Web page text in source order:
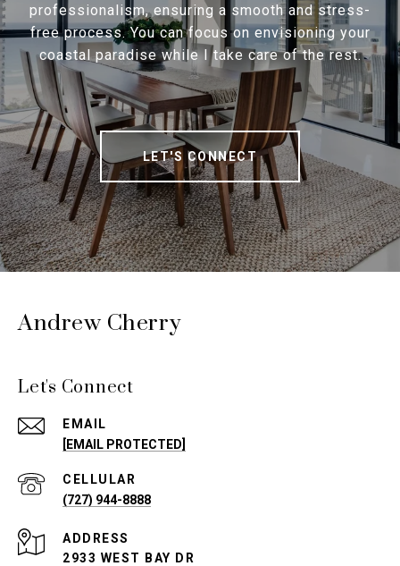
professionalism, ensuring a smooth and stress-
free process. You can focus on envisioning your
coastal paradise while I take care of the rest.
LET'S CONNECT
Andrew Cherry
Let's Connect
EMAIL
[EMAIL PROTECTED]
(727) 944-8888
ADDRESS
2933 WEST BAY DR